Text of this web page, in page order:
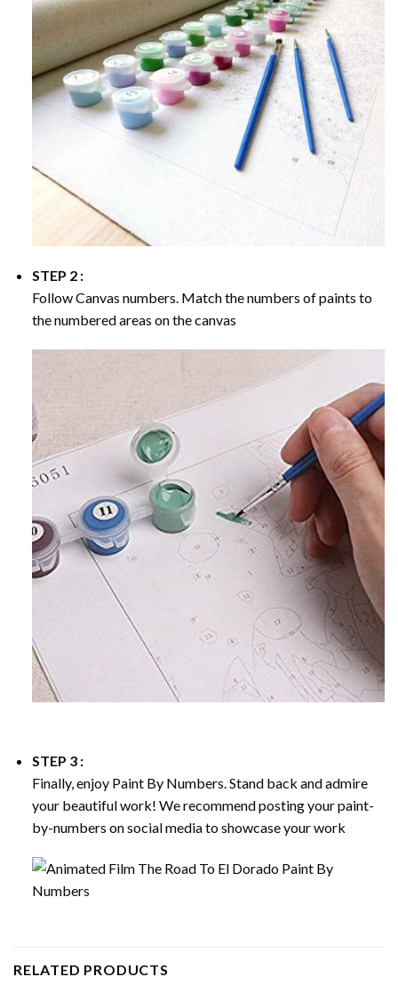
STEP 2 :
Follow Canvas numbers. Match the numbers of paints to
the numbered areas on the canvas
STEP 3 :
Finally, enjoy Paint By Numbers. Stand back and admire
your beautiful work! We recommend posting your paint-
by-numbers on social media to showcase your work
RELATED PRODUCTS